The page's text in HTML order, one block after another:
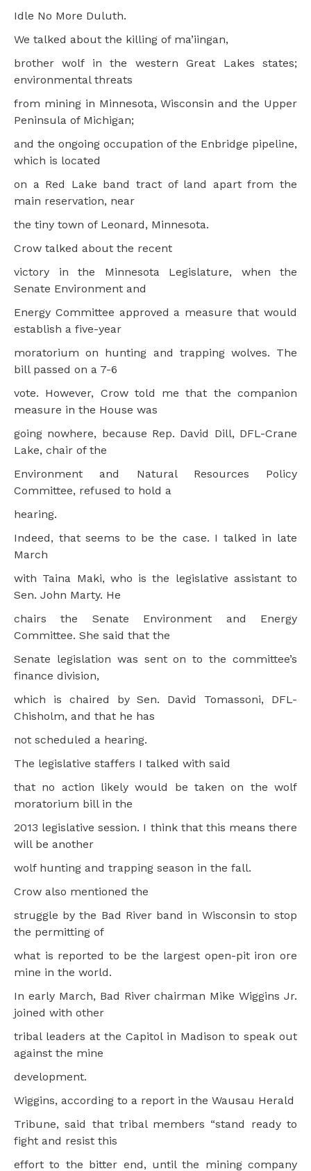
Idle No More Duluth.
We talked about the killing of ma’iingan,
brother wolf in the western Great Lakes states;
environmental threats
from mining in Minnesota, Wisconsin and the Upper
Peninsula of Michigan;
and the ongoing occupation of the Enbridge pipeline,
which is located
on a Red Lake band tract of land apart from the
main reservation, near
the tiny town of Leonard, Minnesota.
Crow talked about the recent
victory in the Minnesota Legislature, when the
Senate Environment and
Energy Committee approved a measure that would
establish a five-year
moratorium on hunting and trapping wolves. The
bill passed on a 7-6
vote. However, Crow told me that the companion
measure in the House was
going nowhere, because Rep. David Dill, DFL-Crane
Lake, chair of the
Environment and Natural Resources Policy
Committee, refused to hold a
hearing.
Indeed, that seems to be the case. I talked in late
March
with Taina Maki, who is the legislative assistant to
Sen. John Marty. He
chairs the Senate Environment and Energy
Committee. She said that the
Senate legislation was sent on to the committee’s
finance division,
which is chaired by Sen. David Tomassoni, DFL-
Chisholm, and that he has
not scheduled a hearing.
The legislative staffers I talked with said
that no action likely would be taken on the wolf
moratorium bill in the
2013 legislative session. I think that this means there
will be another
wolf hunting and trapping season in the fall.
Crow also mentioned the
struggle by the Bad River band in Wisconsin to stop
the permitting of
what is reported to be the largest open-pit iron ore
mine in the world.
In early March, Bad River chairman Mike Wiggins Jr.
joined with other
tribal leaders at the Capitol in Madison to speak out
against the mine
development.
Wiggins, according to a report in the Wausau Herald
Tribune, said that tribal members “stand ready to
fight and resist this
effort to the bitter end, until the mining company